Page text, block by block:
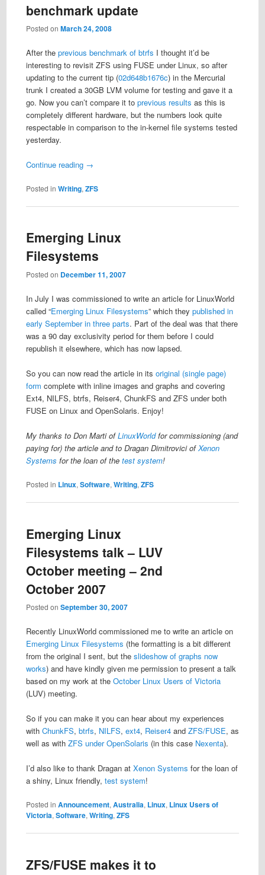
benchmark update
Posted on March 24, 2008
After the previous benchmark of btrfs I thought it’d be
interesting to revisit ZFS using FUSE under Linux, so after
updating to the current tip (02d648b1676c) in the Mercurial
trunk I created a 30GB LVM volume for testing and gave it a
go. Now you can’t compare it to previous results as this is
completely different hardware, but the numbers look quite
respectable in comparison to the in-kernel file systems tested
yesterday.
Continue reading →
Posted in Writing, ZFS
Emerging Linux
Filesystems
Posted on December 11, 2007
In July I was commissioned to write an article for LinuxWorld
called “Emerging Linux Filesystems” which they published in
early September in three parts. Part of the deal was that there
was a 90 day exclusivity period for them before I could
republish it elsewhere, which has now lapsed.
So you can now read the article in its original (single page)
form complete with inline images and graphs and covering
Ext4, NILFS, btrfs, Reiser4, ChunkFS and ZFS under both
FUSE on Linux and OpenSolaris. Enjoy!
My thanks to Don Marti ofLinuxWorldfor commissioning (and
paying for) the article and to Dragan Dimitrovici ofXenon
Systems for the loan of the test system!
Posted in Linux, Software, Writing, ZFS
Emerging Linux
Filesystems talk – LUV
October meeting – 2nd
October 2007
Posted on September 30, 2007
Recently LinuxWorld commissioned me to write an article on
Emerging Linux Filesystems (the formatting is a bit different
from the original I sent, but the slideshow of graphs now
works) and have kindly given me permission to present a talk
based on my work at the October Linux Users of Victoria
(LUV) meeting.
So if you can make it you can hear about my experiences
with ChunkFS, btrfs, NILFS, ext4, Reiser4and ZFS/FUSE, as
well as with ZFS under OpenSolaris (in this case Nexenta).
I’d also like to thank Dragan at Xenon Systems for the loan of
a shiny, Linux friendly, test system!
Posted in Announcement, Australia, Linux, Linux Users of
Victoria, Software, Writing, ZFS
ZFS/FUSE makes it to